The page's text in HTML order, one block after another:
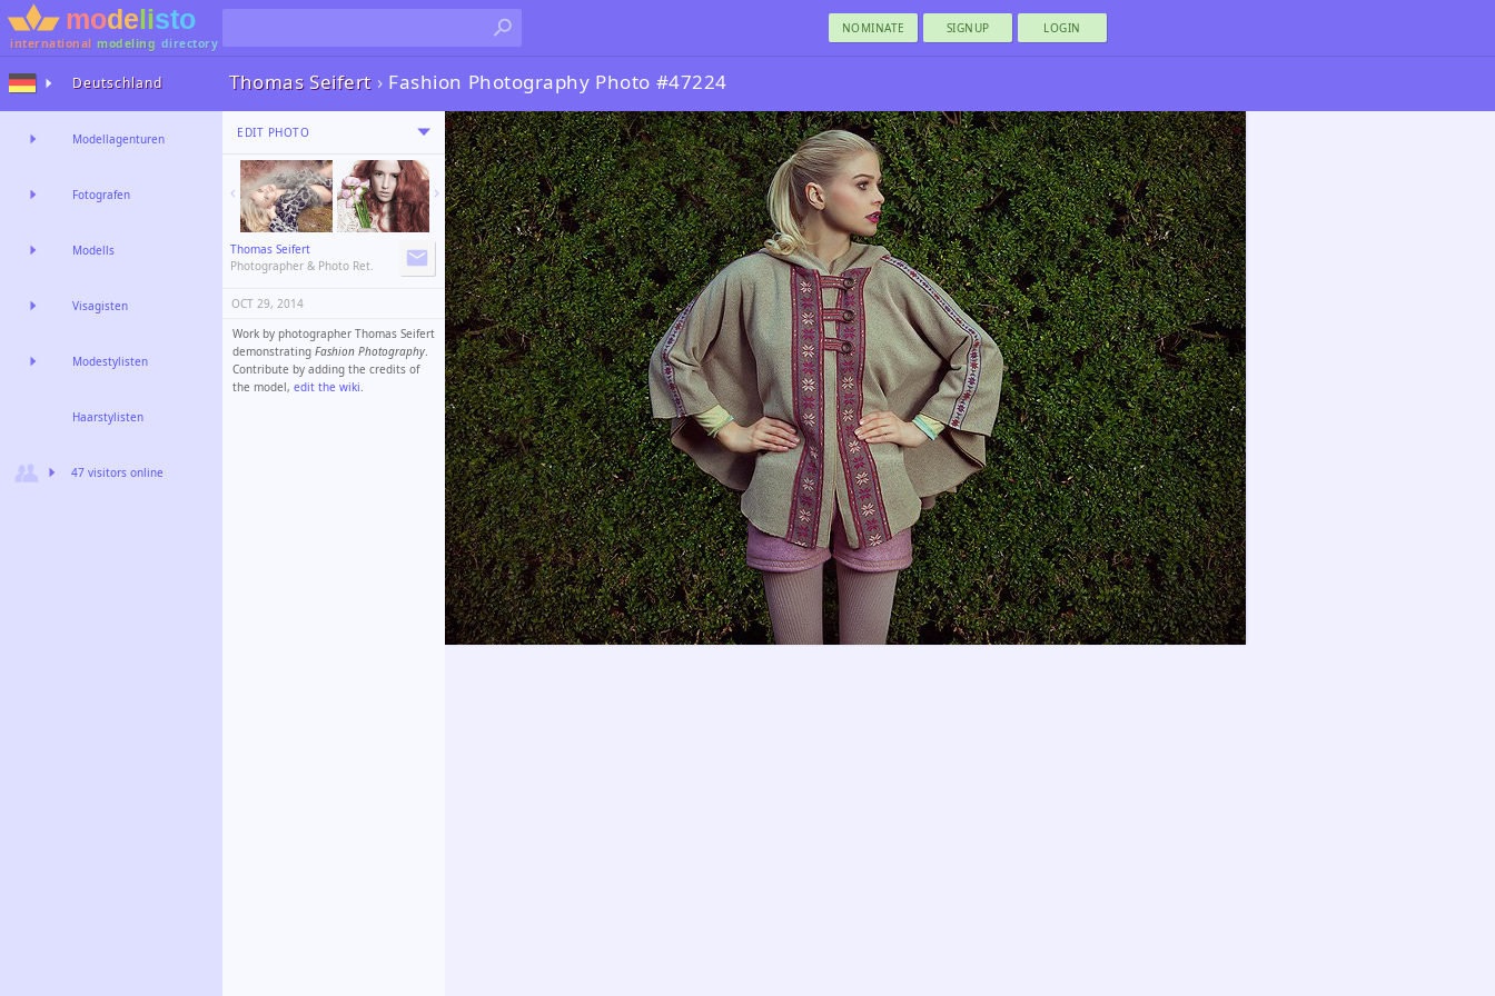
international modeling directory
NOMINATE SIGNUP LOGIN
Thomas Seifert› Fashion Photography Photo #47224
EDIT PHOTO
Thomas Seifert
Photographer & Photo Ret.
OCT 29, 2014
Work by photographer Thomas Seifert
demonstrating Fashion Photography.
Contribute by adding the credits of
the model, edit the wiki.
Deutschland
Modellagenturen
Fotografen
Modells
Visagisten
Modestylisten
Haarstylisten
47 visitors online